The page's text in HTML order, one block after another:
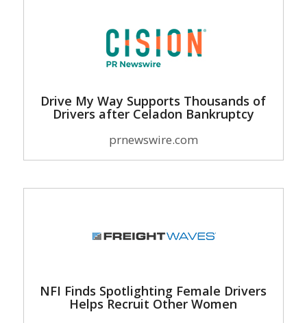
Drive My Way Supports Thousands of
Drivers after Celadon Bankruptcy
prnewswire.com
NFI Finds Spotlighting Female Drivers
Helps Recruit Other Women